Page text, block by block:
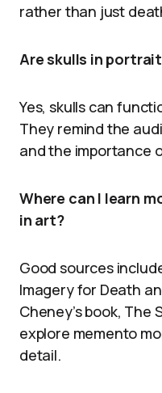
rather than just
Are skulls in
Yes, skulls can
They remind the
and the importance
Where can I learn
in art?
Good sources
Imagery for Death
Cheney’s book, The
explore memento
detail.